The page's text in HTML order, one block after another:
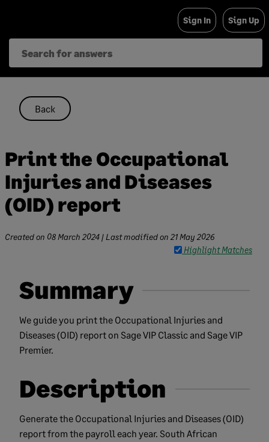
content
Sign In Sign Up
Back
Print the Occupational
Injuries and Diseases
(OID) report
Created on 08 March 2024 | Last modified on 21 May 2026
Highlight Matches
Summary
We guide you print the Occupational Injuries and
Diseases (OID) report on Sage VIP Classic and Sage VIP
Premier.
Description
Generate the Occupational Injuries and Diseases (OID)
report from the payroll each year. South African